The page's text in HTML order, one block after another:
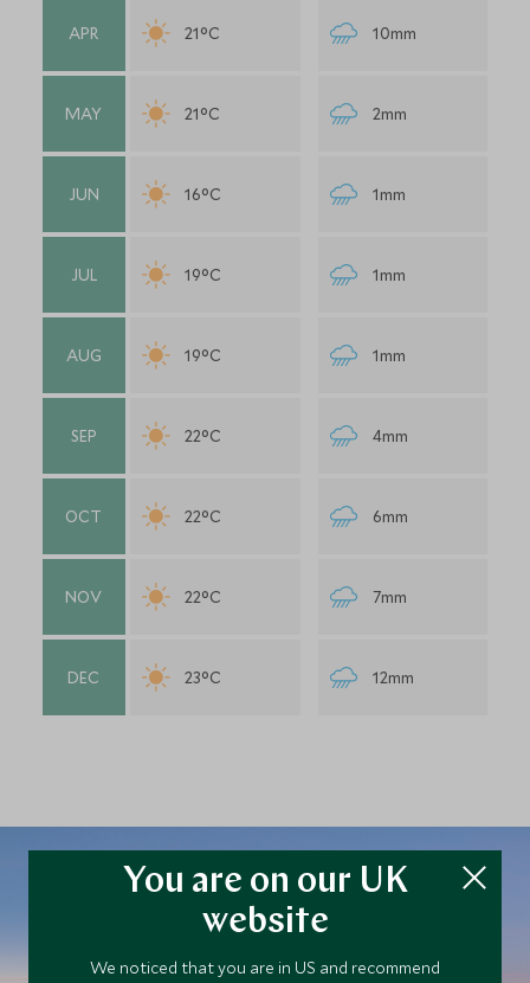
APR 21°C 10mm
MAY 21°C 2mm
JUN 16°C 1mm
JUL 19°C 1mm
AUG 19°C 1mm
SEP 22°C 4mm
OCT 22°C 6mm
NOV 22°C 7mm
DEC 23°C 12mm
Plan your Bolivia trip
You are on our UK
website
We noticed that you are in US and recommend